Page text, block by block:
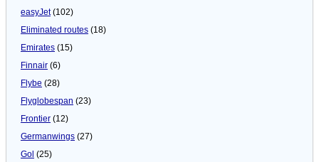
easyJet(102)
Eliminated routes (18)
Emirates (15)
Finnair (6)
Flybe (28)
Flyglobespan (23)
Frontier (12)
Germanwings (27)
Gol (25)